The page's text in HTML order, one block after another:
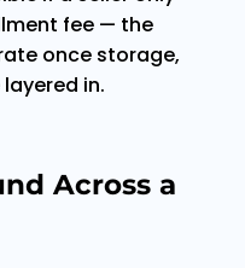
fee — the
once storage,
in.
Across a